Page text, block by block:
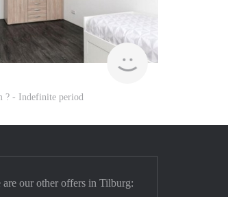
finder
? - Indefinite period
our other offers in Tilburg: